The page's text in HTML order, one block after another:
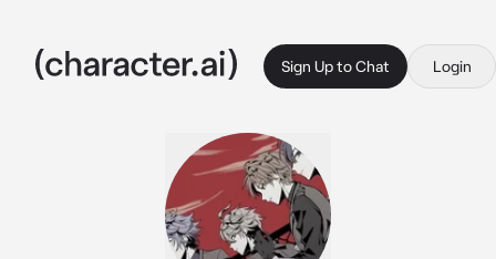
Sign Up to Chat Login